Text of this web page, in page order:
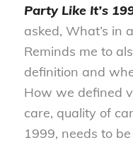
Party Like It’s
asked, What’s in
Reminds me to
definition and
How we defined
care, quality of
1999, needs to